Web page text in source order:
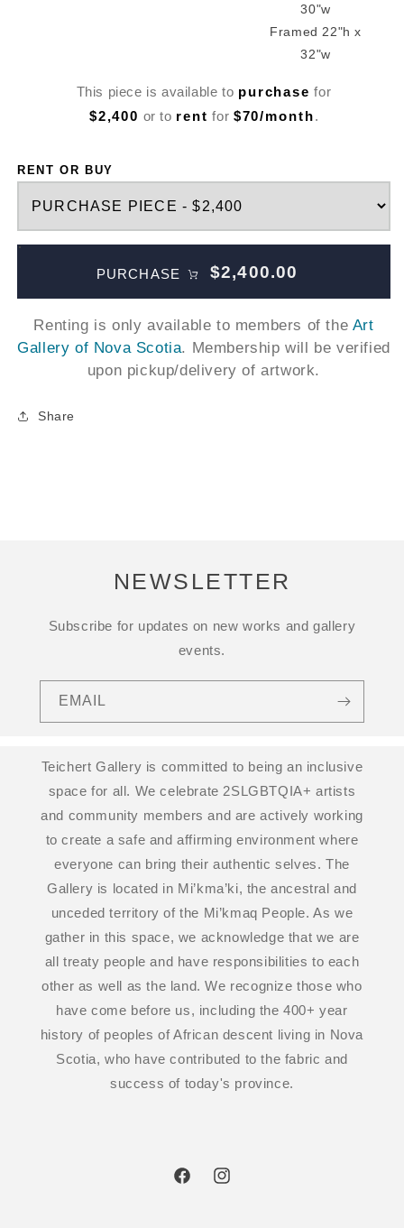
30"w
Framed 22"h x
32"w
This piece is available to purchase for
$2,400 or to rent for $70/month.
RENT OR BUY
PURCHASE $2,400.00
Renting is only available to members of the Art
Gallery of Nova Scotia. Membership will be verified
upon pickup/delivery of artwork.
Share
NEWSLETTER
Subscribe for updates on new works and gallery
events.
EMAIL
Teichert Gallery is committed to being an inclusive
space for all. We celebrate 2SLGBTQIA+ artists
and community members and are actively working
to create a safe and affirming environment where
everyone can bring their authentic selves. The
Gallery is located in Mi’kma’ki, the ancestral and
unceded territory of the Mi’kmaq People. As we
gather in this space, we acknowledge that we are
all treaty people and have responsibilities to each
other as well as the land. We recognize those who
have come before us, including the 400+ year
history of peoples of African descent living in Nova
Scotia, who have contributed to the fabric and
success of today's province.
FacebookInstagram